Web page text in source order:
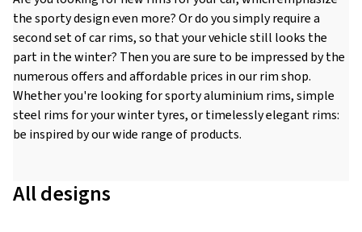
the sporty design even more? Or do you simply require a
second set of car rims, so that your vehicle still looks the
part in the winter? Then you are sure to be impressed by the
numerous offers and affordable prices in our rim shop.
Whether you're looking for sporty aluminium rims, simple
steel rims for your winter tyres, or timelessly elegant rims:
be inspired by our wide range of products.
All designs